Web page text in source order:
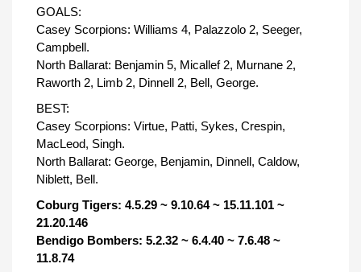
GOALS:
Casey Scorpions: Williams 4, Palazzolo 2, Seeger,
Campbell.
North Ballarat: Benjamin 5, Micallef 2, Murnane 2,
Raworth 2, Limb 2, Dinnell 2, Bell, George.
BEST:
Casey Scorpions: Virtue, Patti, Sykes, Crespin,
MacLeod, Singh.
North Ballarat: George, Benjamin, Dinnell, Caldow,
Niblett, Bell.
Coburg Tigers: 4.5.29 ~ 9.10.64 ~ 15.11.101 ~
21.20.146
Bendigo Bombers: 5.2.32 ~ 6.4.40 ~ 7.6.48 ~
11.8.74